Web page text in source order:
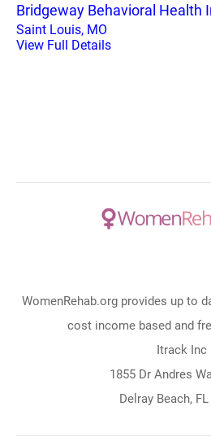
Bridgeway Behavioral Health
Saint Louis, MO
View Full Details
WomenRehab.org provides up to
cost income based and
Itrack Inc
1855 Dr Andres
Delray Beach,